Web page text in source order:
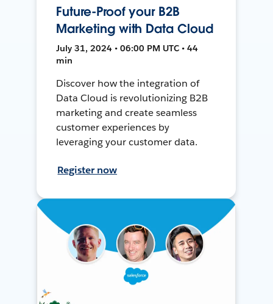
Future-Proof your B2B
Marketing with Data Cloud
July 31, 2024 • 06:00 PM UTC • 44
min
Discover how the integration of
Data Cloud is revolutionizing B2B
marketing and create seamless
customer experiences by
leveraging your customer data.
Register now